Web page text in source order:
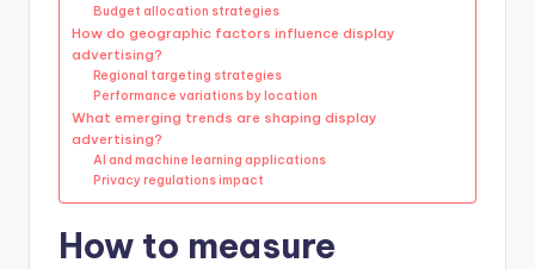
Budget allocation strategies
How do geographic factors influence display
advertising?
Regional targeting strategies
Performance variations by location
What emerging trends are shaping display
advertising?
AI and machine learning applications
Privacy regulations impact
How to measure